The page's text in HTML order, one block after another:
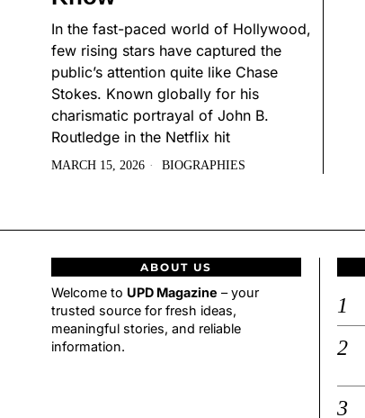
In the fast-paced world of Hollywood,
few rising stars have captured the
public’s attention quite like Chase
Stokes. Known globally for his
charismatic portrayal of John B.
Routledge in the Netflix hit
MARCH 15, 2026 BIOGRAPHIES
ABOUT US
Welcome to UPD Magazine – your
trusted source for fresh ideas,
meaningful stories, and reliable
information.